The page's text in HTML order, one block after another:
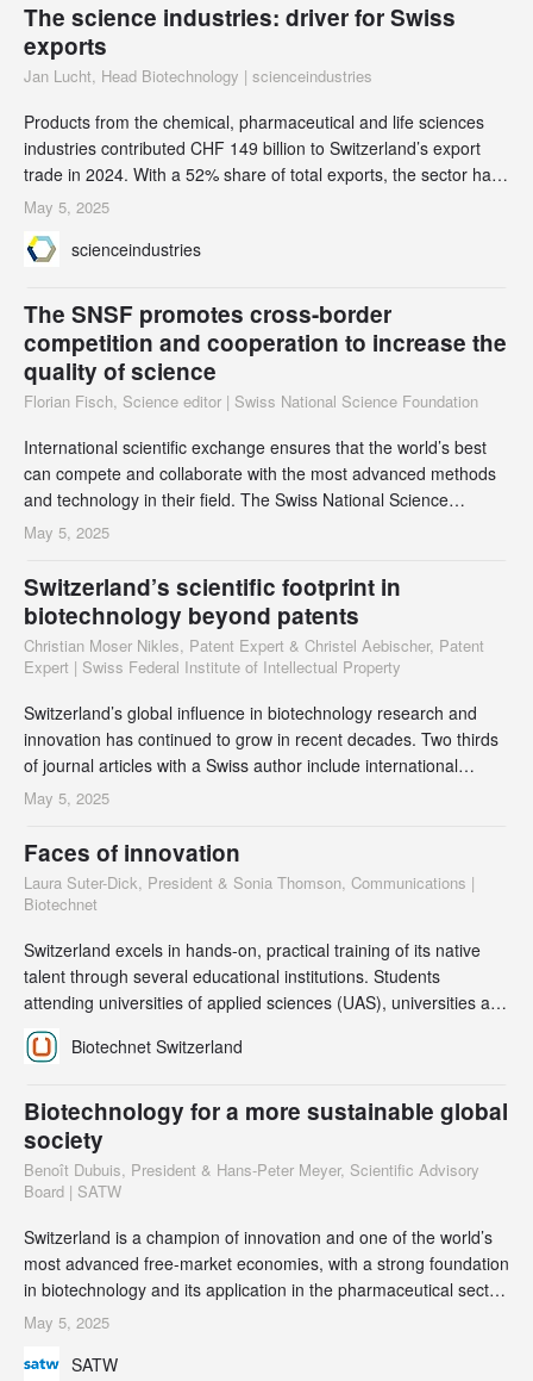
The science industries: driver for Swiss
exports
Jan Lucht, Head Biotechnology | scienceindustries
Products from the chemical, pharmaceutical and life sciences
industries contributed CHF 149 billion to Switzerland’s export
trade in 2024. With a 52% share of total exports, the sector has
extended its lead as Switzerland’s largest export industry.
May 5, 2025
scienceindustries
The SNSF promotes cross-border
competition and cooperation to increase the
quality of science
Florian Fisch, Science editor | Swiss National Science Foundation
International scientific exchange ensures that the world’s best
can compete and collaborate with the most advanced methods
and technology in their field. The Swiss National Science
Foundation (SNSF) values global collaboration and offers
International Cooperations Department at SNSF, discusses key
questions on the benefits of collab
May 5, 2025
Switzerland’s scientific footprint in
biotechnology beyond patents
Christian Moser Nikles, Patent Expert & Christel Aebischer, Patent
Expert | Swiss Federal Institute of Intellectual Property
Switzerland’s global influence in biotechnology research and
innovation has continued to grow in recent decades. Two thirds
of journal articles with a Swiss author include international
partners, and there is a strong correlation between international
Biotechnology articles from Swiss institutions are cited most
May 5, 2025
Faces of innovation
Laura Suter-Dick, President & Sonia Thomson, Communications |
Biotechnet
Switzerland excels in hands-on, practical training of its native
talent through several educational institutions. Students
attending universities of applied sciences (UAS), universities and
university hospitals are keen to participate in international
exchanges and bring an enriched perspective back to the
scientific members have mu
Biotechnet Switzerland
Biotechnology for a more sustainable global
society
Benoît Dubuis, President & Hans-Peter Meyer, Scientific Advisory
Board | SATW
Switzerland is a champion of innovation and one of the world’s
most advanced free-market economies, with a strong foundation
in biotechnology and its application in the pharmaceutical sector.
Switzerland’s privileged position brings with it an obligation - to
global society. This can only be achieved through international
May 5, 2025
SATW